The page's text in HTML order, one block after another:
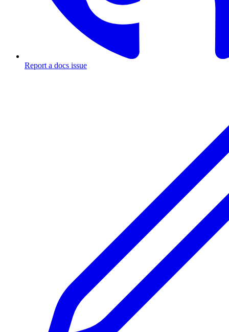
Report a docs issue